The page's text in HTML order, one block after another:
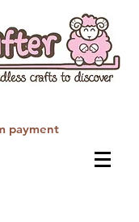
payment